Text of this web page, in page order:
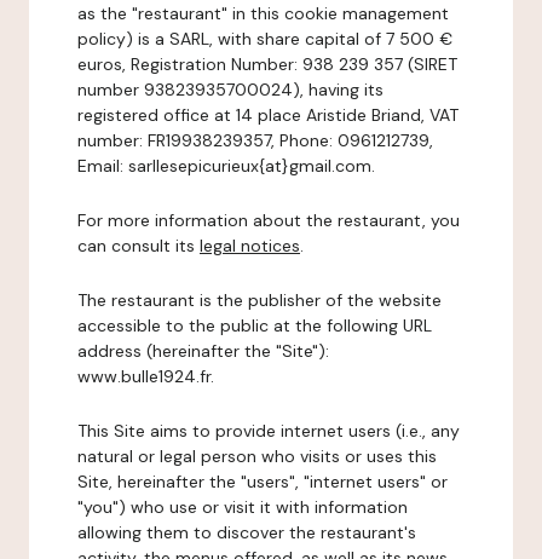
as the "restaurant" in this cookie management
policy) is a SARL, with share capital of 7 500 €
euros, Registration Number: 938 239 357 (SIRET
number 93823935700024), having its
registered office at 14 place Aristide Briand, VAT
number: FR19938239357, Phone: 0961212739,
Email: sarllesepicurieux{at}gmail.com.
For more information about the restaurant, you
can consult its legal notices.
The restaurant is the publisher of the website
accessible to the public at the following URL
address (hereinafter the "Site"):
www.bulle1924.fr.
This Site aims to provide internet users (i.e., any
natural or legal person who visits or uses this
Site, hereinafter the "users", "internet users" or
"you") who use or visit it with information
allowing them to discover the restaurant's